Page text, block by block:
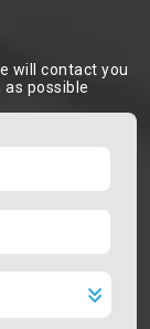
will contact you
possible